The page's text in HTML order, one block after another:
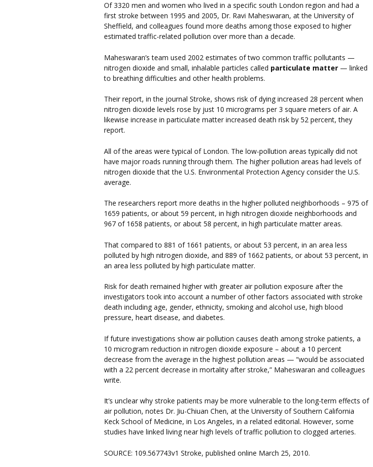
Of 3320 men and women who lived in a specific south London region and had a
first stroke between 1995 and 2005, Dr. Ravi Maheswaran, at the University of
Sheffield, and colleagues found more deaths among those exposed to higher
estimated traffic-related pollution over more than a decade.
Maheswaran’s team used 2002 estimates of two common traffic pollutants —
nitrogen dioxide and small, inhalable particles called particulate matter — linked
to breathing difficulties and other health problems.
Their report, in the journal Stroke, shows risk of dying increased 28 percent when
nitrogen dioxide levels rose by just 10 micrograms per 3 square meters of air. A
likewise increase in particulate matter increased death risk by 52 percent, they
report.
All of the areas were typical of London. The low-pollution areas typically did not
have major roads running through them. The higher pollution areas had levels of
nitrogen dioxide that the U.S. Environmental Protection Agency consider the U.S.
average.
The researchers report more deaths in the higher polluted neighborhoods – 975 of
1659 patients, or about 59 percent, in high nitrogen dioxide neighborhoods and
967 of 1658 patients, or about 58 percent, in high particulate matter areas.
That compared to 881 of 1661 patients, or about 53 percent, in an area less
polluted by high nitrogen dioxide, and 889 of 1662 patients, or about 53 percent, in
an area less polluted by high particulate matter.
Risk for death remained higher with greater air pollution exposure after the
investigators took into account a number of other factors associated with stroke
death including age, gender, ethnicity, smoking and alcohol use, high blood
pressure, heart disease, and diabetes.
If future investigations show air pollution causes death among stroke patients, a
10 microgram reduction in nitrogen dioxide exposure – about a 10 percent
decrease from the average in the highest pollution areas — “would be associated
with a 22 percent decrease in mortality after stroke,” Maheswaran and colleagues
write.
It’s unclear why stroke patients may be more vulnerable to the long-term effects of
air pollution, notes Dr. Jiu-Chiuan Chen, at the University of Southern California
Keck School of Medicine, in Los Angeles, in a related editorial. However, some
studies have linked living near high levels of traffic pollution to clogged arteries.
SOURCE: 109.567743v1 Stroke, published online March 25, 2010.